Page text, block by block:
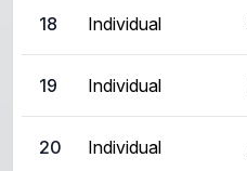
18 Individual
19 Individual
20 Individual